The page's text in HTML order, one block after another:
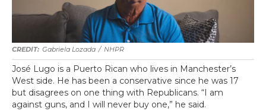
Gabriela Lozada / NHPR
José Lugo is a Puerto Rican who lives in Manchester’s
West side. He has been a conservative since he was 17
but disagrees on one thing with Republicans. “I am
against guns, and I will never buy one,” he said.